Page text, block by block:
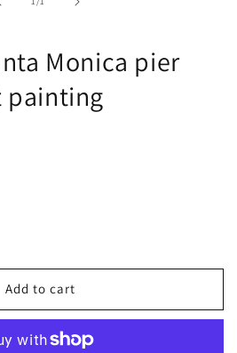
Monica pier
painting
Add to cart